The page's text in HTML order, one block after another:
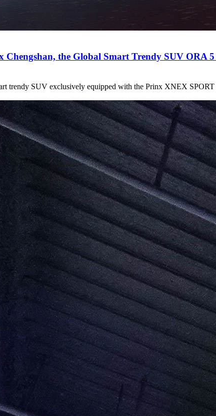
the Global Smart Trendy SUV ORA
trendy SUV exclusively equipped with the Prinx XNEX SPORT